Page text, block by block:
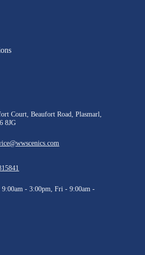
Court, Beaufort Road, Plasmarl,
8JG
- 3:00pm, Fri - 9:00am -